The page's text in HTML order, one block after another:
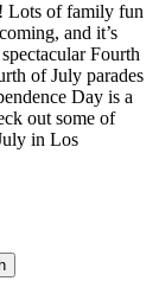
Lots of family fun
and it’s
Fourth
of July parades
Day is a
out some of
in Los